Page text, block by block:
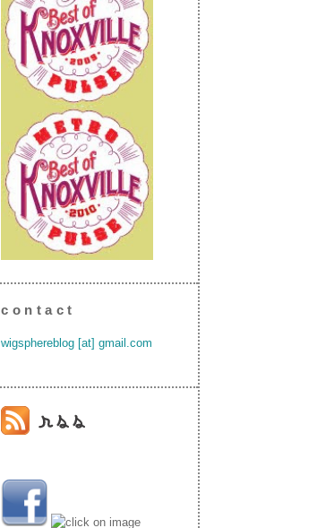
contact
wigsphereblog [at] gmail.com